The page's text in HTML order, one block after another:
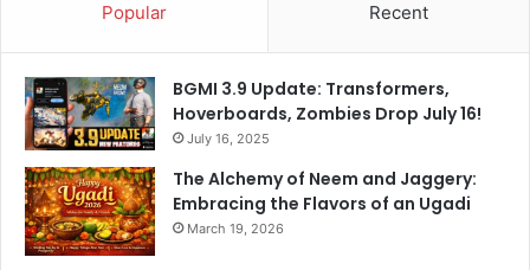
Popular Recent
BGMI 3.9 Update: Transformers,
Hoverboards, Zombies Drop July 16!
July 16, 2025
The Alchemy of Neem and Jaggery:
Embracing the Flavors of an Ugadi
March 19, 2026